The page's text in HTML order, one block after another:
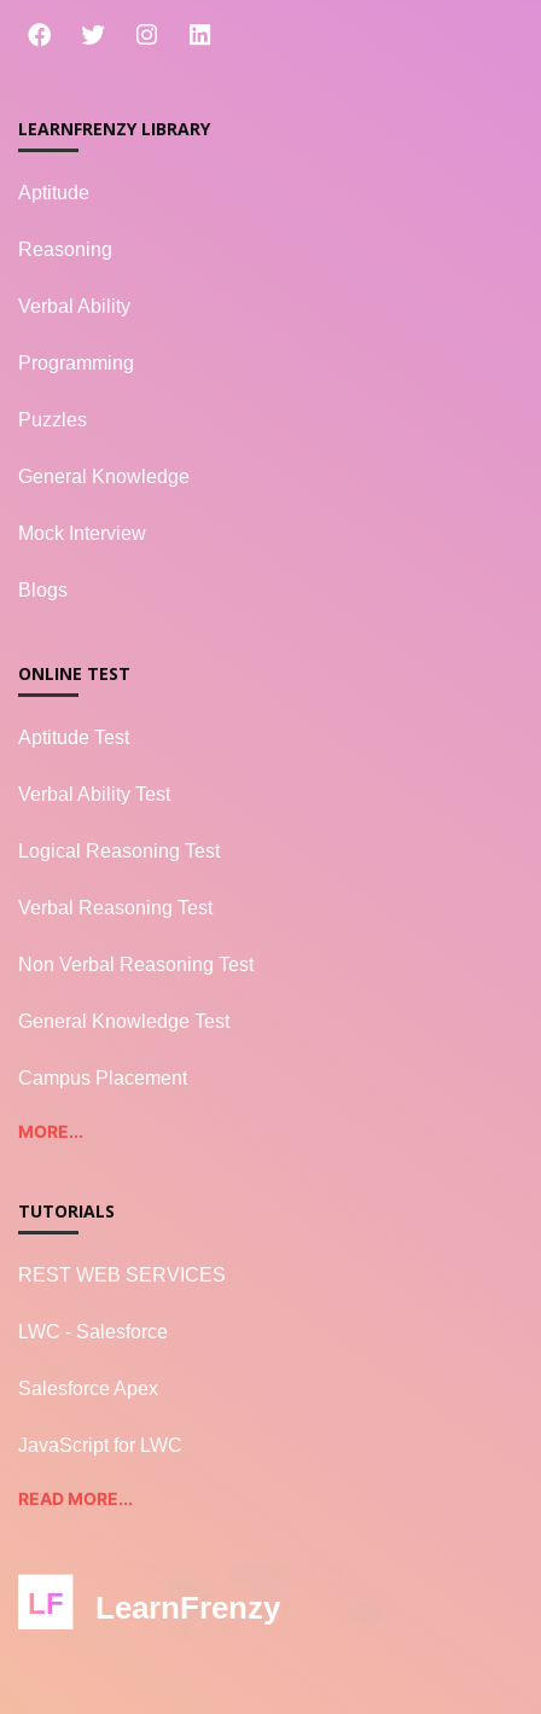
LEARNFRENZY LIBRARY
Aptitude
Reasoning
Verbal Ability
Programming
Puzzles
General Knowledge
Mock Interview
Blogs
ONLINE TEST
Aptitude Test
Verbal Ability Test
Logical Reasoning Test
Verbal Reasoning Test
Non Verbal Reasoning Test
General Knowledge Test
Campus Placement
MORE...
TUTORIALS
REST WEB SERVICES
LWC - Salesforce
Salesforce Apex
JavaScript for LWC
READ MORE...
LF LearnFrenzy